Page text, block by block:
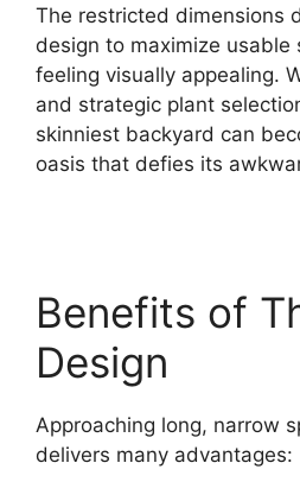
The restricted dimensions
design to maximize usable
feeling visually appealing.
and strategic plant
skinniest backyard can
oasis that defies its
Benefits of
Design
Approaching long, narrow
delivers many advantages: